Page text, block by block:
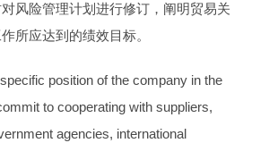
风险管理计划进行修订，阐明贸易关
所应达到的绩效目标。
position of the company in the
to cooperating with suppliers,
agencies, international